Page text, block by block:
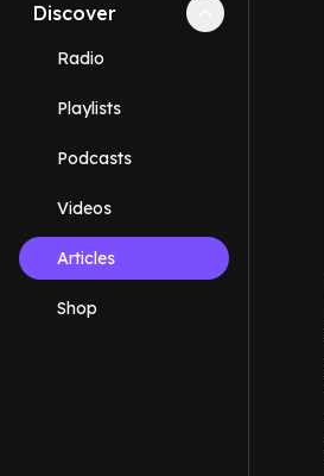
Discover Collapse
Radio
Playlists
Podcasts
Videos
Articles
Shop